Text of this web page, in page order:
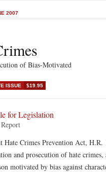
2007
of Bias-Motivated
ISSUE $19.95
for Legislation
Crimes Prevention Act,
and prosecution of hate
motivated by bias against